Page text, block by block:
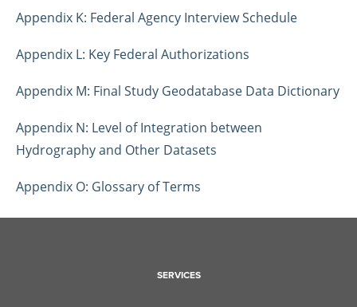
Appendix K: Federal Agency Interview Schedule
Appendix L: Key Federal Authorizations
Appendix M: Final Study Geodatabase Data Dictionary
Appendix N: Level of Integration between
Hydrography and Other Datasets
Appendix O: Glossary of Terms
SERVICES